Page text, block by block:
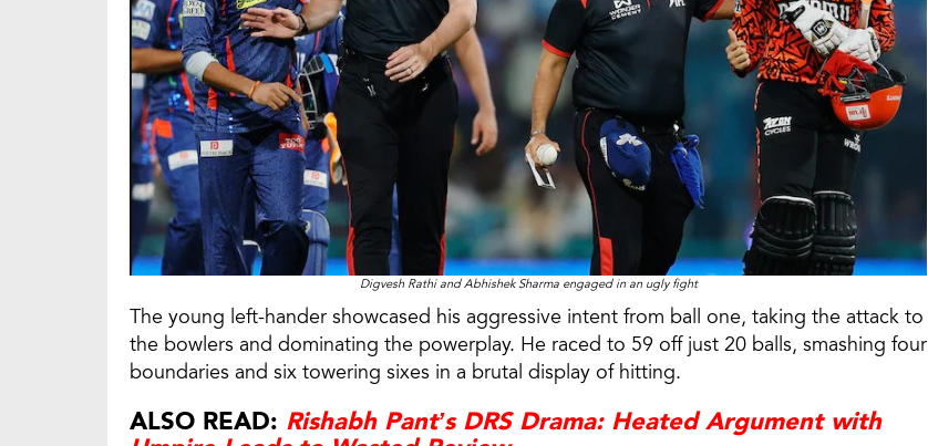
Digvesh Rathi and Abhishek Sharma engaged in an ugly fight
The young left-hander showcased his aggressive intent from ball one, taking the attack to
the bowlers and dominating the powerplay. He raced to 59 off just 20 balls, smashing four
boundaries and six towering sixes in a brutal display of hitting.
ALSO READ: Rishabh Pant’s DRS Drama: Heated Argument with